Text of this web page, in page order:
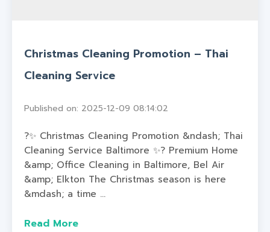
Christmas Cleaning Promotion – Thai
Cleaning Service
Published on: 2025-12-09 08:14:02
?✨ Christmas Cleaning Promotion &ndash; Thai
Cleaning Service Baltimore ✨? Premium Home
&amp; Office Cleaning in Baltimore, Bel Air
&amp; Elkton The Christmas season is here
&mdash; a time ...
Read More